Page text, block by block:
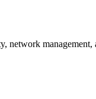
network